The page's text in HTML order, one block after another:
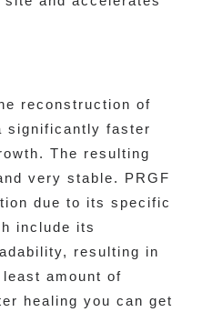
reconstruction of
significantly faster
The resulting
very stable. PRGF
due to its specific
include its
resulting in
amount of
healing you can get